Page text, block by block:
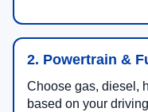
2. Powertrain &
Choose gas, diesel,
based on your